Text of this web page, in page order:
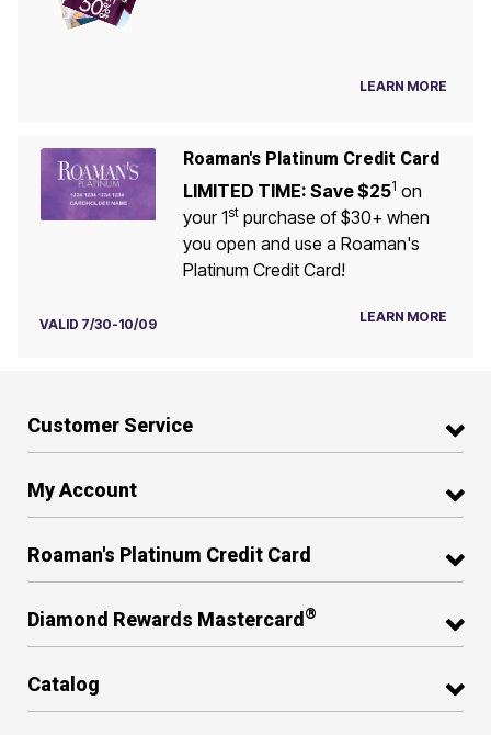
LEARN MORE
Roaman's Platinum Credit Card
LIMITED TIME: Save $251 on
your 1stpurchase of $30+ when
you open and use a Roaman's
Platinum Credit Card!
VALID 7/30-10/09 LEARN MORE
Customer Service
My Account
Roaman's Platinum Credit Card
Diamond Rewards Mastercard ®
Catalog